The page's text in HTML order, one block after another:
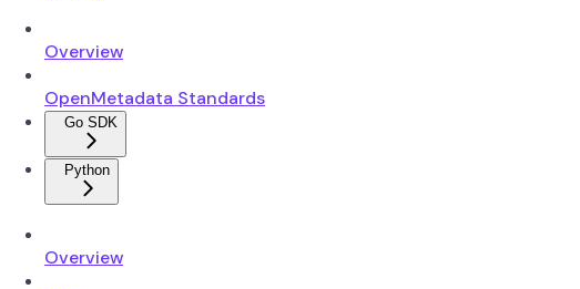
Overview
OpenMetadata Standards
Go SDK
Python
Overview